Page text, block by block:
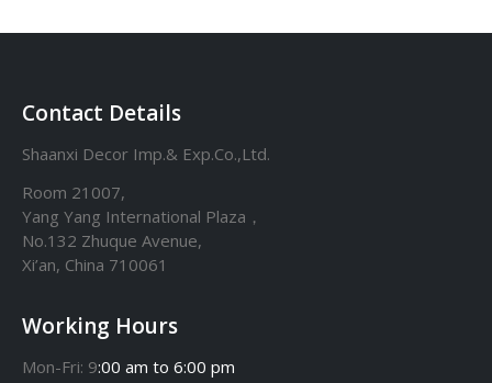
Contact Details
Shaanxi Decor Imp.& Exp.Co.,Ltd.
Room 21007,
Yang Yang International Plaza，
No.132 Zhuque Avenue,
Xi’an, China 710061
Working Hours
Mon-Fri: 9:00 am to 6:00 pm